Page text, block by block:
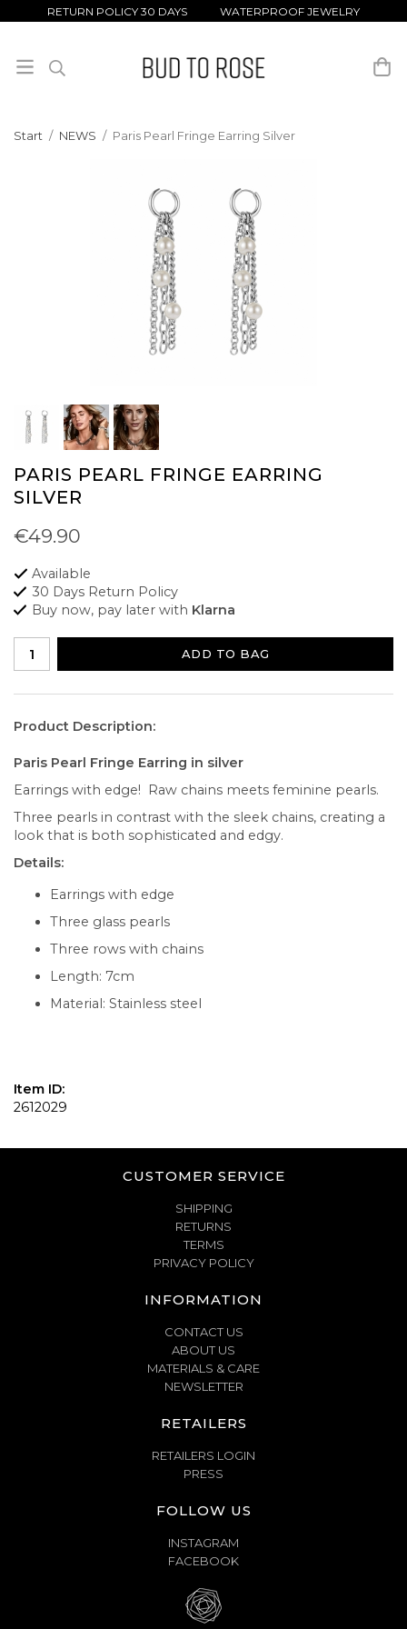
RETURN POLICY 30 DAYS WATERPROOF JEWELRY
Start / NEWS / Paris Pearl Fringe Earring Silver
PARIS PEARL FRINGE EARRING
SILVER
€49.90
Available
30 Days Return Policy
Buy now, pay later with Klarna
ADD TO BAG
Product Description:
Paris Pearl Fringe Earring in silver
Earrings with edge! Raw chains meets feminine pearls.
Three pearls in contrast with the sleek chains, creating a
look that is both sophisticated and edgy.
Details:
Earrings with edge
Three glass pearls
Three rows with chains
Length: 7cm
Material: Stainless steel
Item ID:
2612029
CUSTOMER SERVICE
SHIPPING
RETURNS
TERMS
PRIVACY POLICY
INFORMATION
CONTACT US
ABOUT US
MATERIALS & CARE
NEWSLETTER
RETAILERS
RETAILERS LOGIN
PRESS
FOLLOW US
INSTAGRAM
FACEBOOK